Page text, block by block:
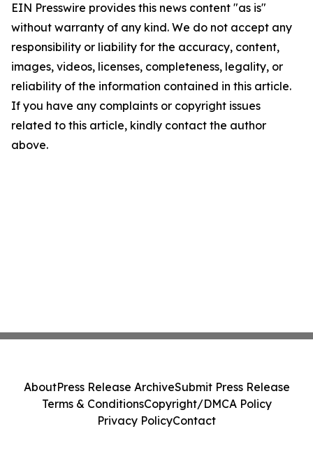
EIN Presswire provides this news content "as is"
without warranty of any kind. We do not accept any
responsibility or liability for the accuracy, content,
images, videos, licenses, completeness, legality, or
reliability of the information contained in this article.
If you have any complaints or copyright issues
related to this article, kindly contact the author
above.
AboutPress Release ArchiveSubmit Press Release
Terms & ConditionsCopyright/DMCA Policy
Privacy PolicyContact